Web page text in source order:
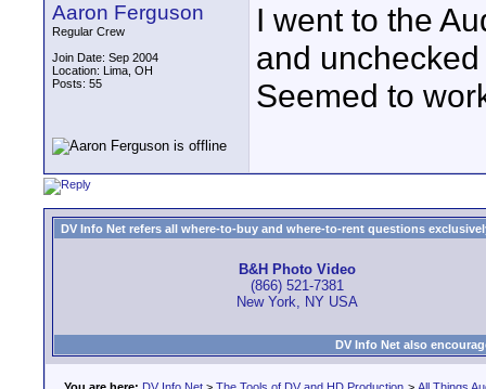
Aaron Ferguson
Regular Crew
Join Date: Sep 2004
Location: Lima, OH
Posts: 55
I went to the
and
Seemed to
DV Info Net refers all where-to-buy and where-to-rent questions
B&H Photo Video
(866) 521-7381
New York, NY USA
DV Info Net also